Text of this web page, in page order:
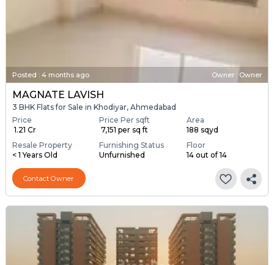
Posted : 4 months ago Owner : Owner
MAGNATE LAVISH
3 BHK Flats for Sale in Khodiyar, Ahmedabad
Price
₹ 1.21 Cr
Price Per sqft
₹ 7,151 per sq ft
Area
188 sqyd
Resale Property
< 1 Years Old
Furnishing Status
Unfurnished
Floor
14 out of 14
Contact Owner